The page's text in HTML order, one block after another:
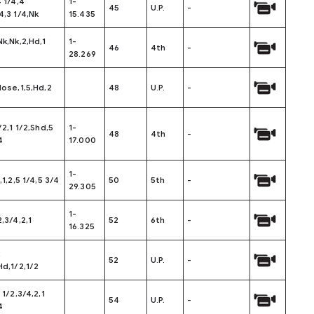
1/4,Nk
15.435
45 U.P. -
1-
28.269
46 4th -
48 U.P. -
1/2,Shd,5
1-
17.000
48 4th -
1/4,5 3/4
1-
29.305
50 5th -
4,2,1
1-
16.325
52 6th -
2,1/2
52 U.P. -
1/2,3/4,2,1
54 U.P. -